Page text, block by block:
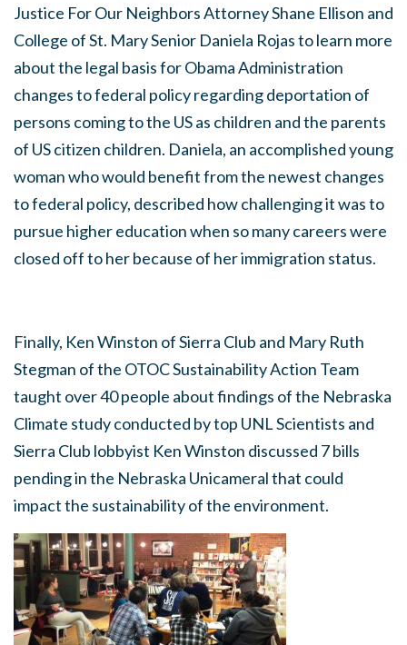
Justice For Our Neighbors Attorney Shane Ellison and
College of St. Mary Senior Daniela Rojas to learn more
about the legal basis for Obama Administration
changes to federal policy regarding deportation of
persons coming to the US as children and the parents
of US citizen children. Daniela, an accomplished young
woman who would benefit from the newest changes
to federal policy, described how challenging it was to
pursue higher education when so many careers were
closed off to her because of her immigration status.
Finally, Ken Winston of Sierra Club and Mary Ruth
Stegman of the OTOC Sustainability Action Team
taught over 40 people about findings of the Nebraska
Climate study conducted by top UNL Scientists and
Sierra Club lobbyist Ken Winston discussed 7 bills
pending in the Nebraska Unicameral that could
impact the sustainability of the environment.